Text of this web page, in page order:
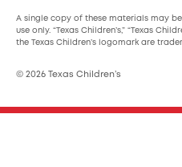
A single copy of these materials may
use only. “Texas Children’s,” “Texas
the Texas Children’s logomark are
© 2026 Texas Children’s